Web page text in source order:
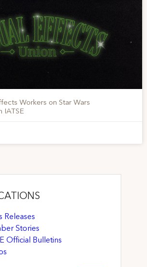
Workers on Star Wars
IATSE
Releases
Stories
Official Bulletins